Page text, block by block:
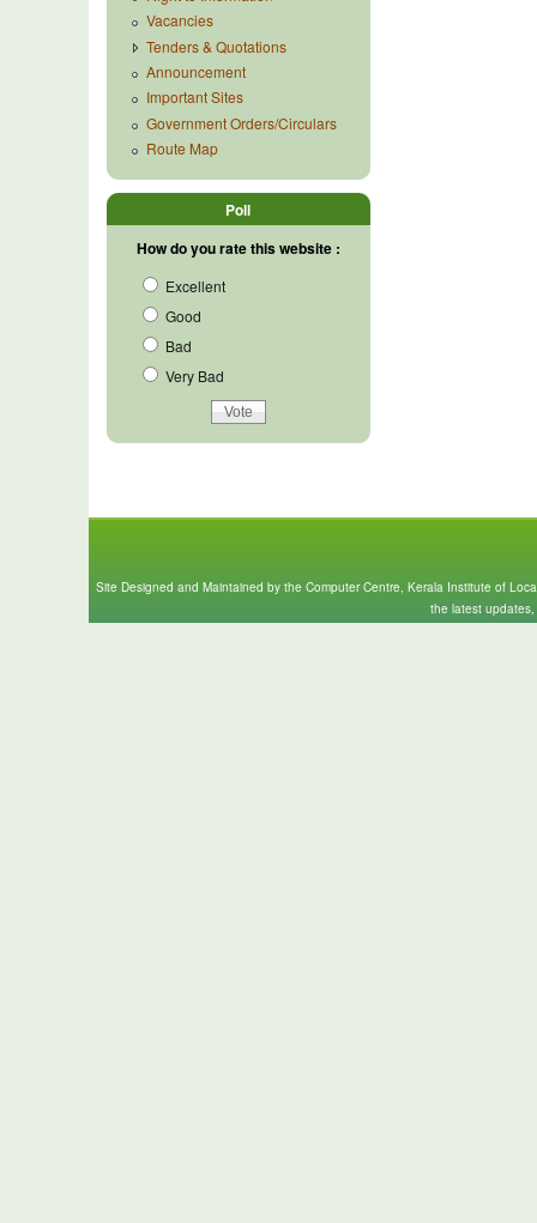
Vacancies
Tenders & Quotations
Announcement
Important Sites
Government Orders/Circulars
Route Map
Poll
How do you rate this website :
Excellent
Good
Bad
Very Bad
Site Designed and Maintained by the Computer Centre, Kerala Institute of
the latest